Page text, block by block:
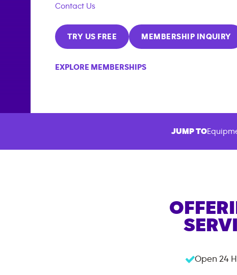
Contact Us
TRY US FREE MEMBERSHIP INQUIRY
EXPLORE MEMBERSHIPS
JUMP TO
Open 24